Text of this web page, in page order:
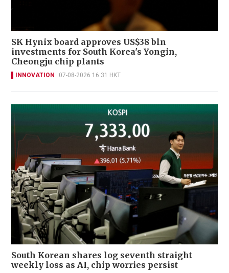
SK Hynix board approves US$38 bln
investments for South Korea's Yongin,
Cheongju chip plants
INNOVATION 07-08-2026 16:31 HKT
South Korean shares log seventh straight
weekly loss as AI, chip worries persist